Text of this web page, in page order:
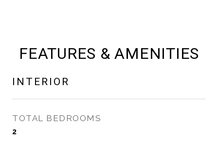
FEATURES & AMENITIES
INTERIOR
TOTAL BEDROOMS
2